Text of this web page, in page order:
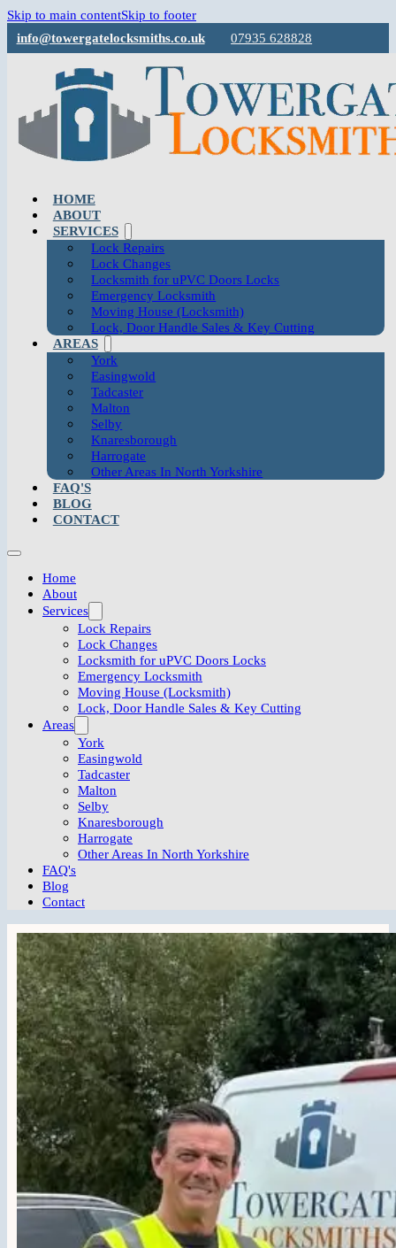
Skip to main contentSkip to footer
info@towergatelocksmiths.co.uk
07935 628828
HOME
ABOUT
SERVICES
Lock Repairs
Lock Changes
Locksmith for uPVC Doors Locks
Emergency Locksmith
Moving House (Locksmith)
Lock, Door Handle Sales & Key Cutting
AREAS
York
Easingwold
Tadcaster
Malton
Selby
Knaresborough
Harrogate
Other Areas In North Yorkshire
FAQ'S
BLOG
CONTACT
Home
About
Services
Lock Repairs
Lock Changes
Locksmith for uPVC Doors Locks
Emergency Locksmith
Moving House (Locksmith)
Lock, Door Handle Sales & Key Cutting
Areas
York
Easingwold
Tadcaster
Malton
Selby
Knaresborough
Harrogate
Other Areas In North Yorkshire
FAQ's
Blog
Contact